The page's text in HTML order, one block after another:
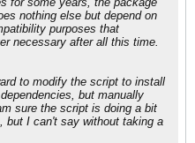
nothing else but depend on
purposes that
necessary after all this time.
to modify the script to install
but manually
sure the script is doing a bit
but I can't say without taking a